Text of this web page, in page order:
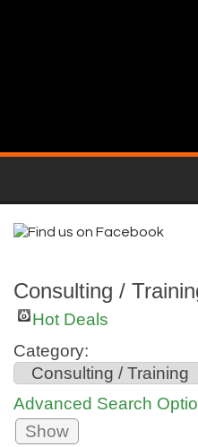
Consulting /
Hot Deals
Category:
Advanced Search
Show